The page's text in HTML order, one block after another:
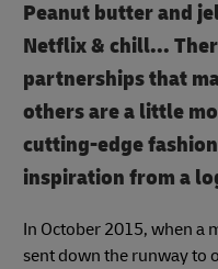
Peanut butter and
Netflix & chill...
partnerships that
others are a little
cutting-edge
inspiration from a
In October 2015, when a
sent down the runway to